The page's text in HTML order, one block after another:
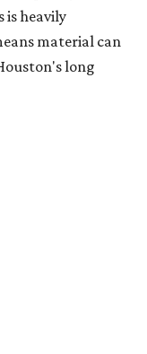
those worried
soften clothes